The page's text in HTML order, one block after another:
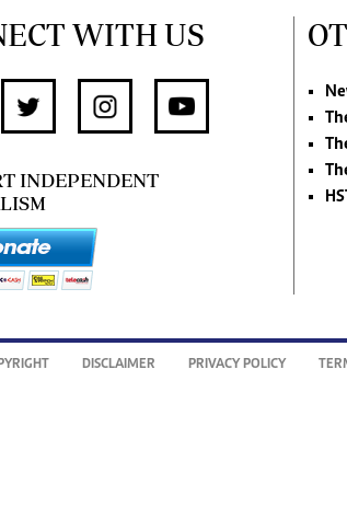
WITH US
INDEPENDENT
DISCLAIMER PRIVACY POLICY